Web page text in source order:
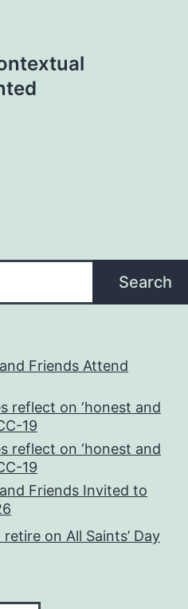
Search
Friends Attend
reflect on ‘honest and
19
reflect on ‘honest and
19
Friends Invited to
on All Saints’ Day